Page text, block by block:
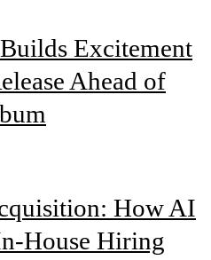
Excitement
Ahead of
How AI
House Hiring